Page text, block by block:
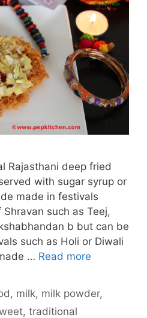
Rajasthani deep fried
with sugar syrup or
made in festivals
such as Teej,
b but can be
such as Holi or Diwali
… Read more
, milk, milk powder,
, traditional